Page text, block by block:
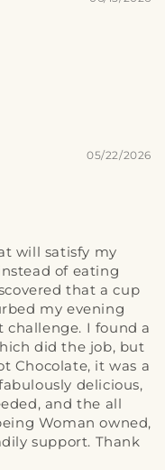
05/22/2026
will satisfy my
of eating
that a cup
my evening
challenge. I found a
did the job, but
Chocolate, it was a
delicious,
and the all
Woman owned,
support. Thank